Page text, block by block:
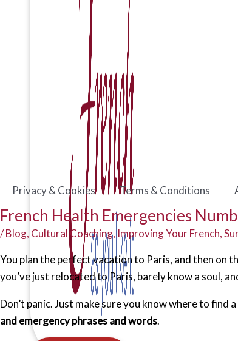
Privacy & Cookies Terms & Conditions
French Health Emergencies
/Blog, Cultural Coaching, Improving Your French,
You plan the perfect vacation to Paris, and then
you’ve just relocated to Paris, barely know a soul,
Don’t panic. Just make sure you know where to find
and emergency phrases and words.